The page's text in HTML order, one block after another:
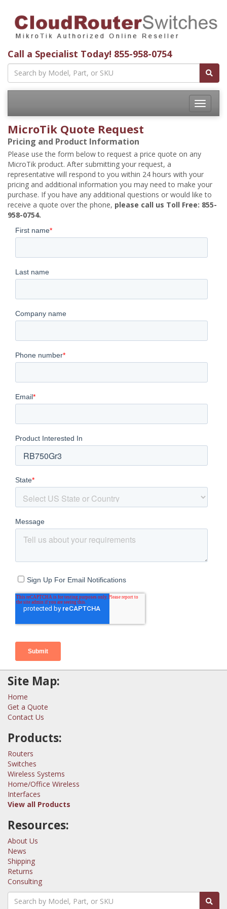
Call a Specialist Today! 855-958-0754
Toggle
MicroTik Quote Request
Pricing and Product Information
Please use the form below to request a price quote on any
MicroTik product. After submitting your request, a
representative will respond to you within 24 hours with your
pricing and additional information you may need to make your
purchase. If you have any additional questions or would like to
receive a quote over the phone, please call us Toll Free: 855-
958-0754.
Site Map:
Home
Get a Quote
Contact Us
Products:
Routers
Switches
Wireless Systems
Home/Office Wireless
Interfaces
View all Products
Resources:
About Us
News
Shipping
Returns
Consulting